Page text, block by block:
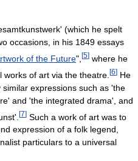
(which he spelt
occasions, in his 1849 essays
of the Future", [5] where he
of art via the theatre. [6] He
expressions such as 'the
and 'the integrated drama', and
[7] Such a work of art was to
expression of a folk legend,
particulars to a universal